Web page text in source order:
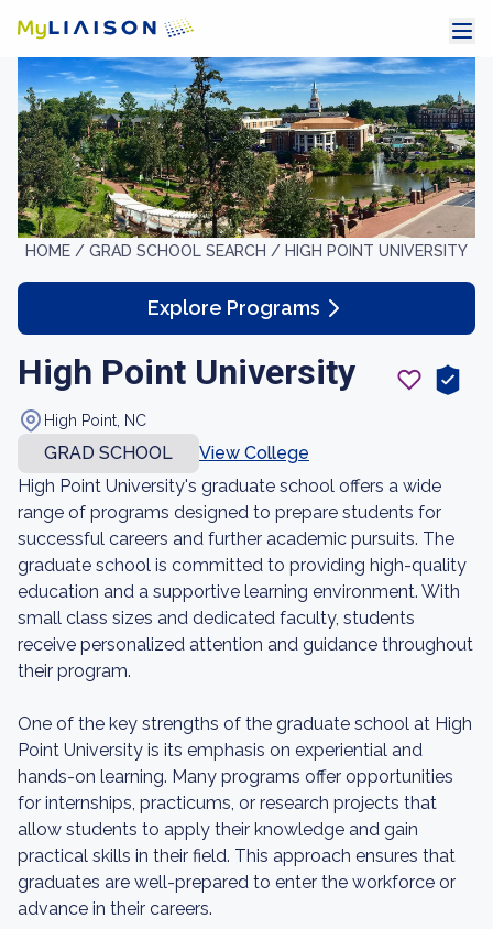
HOME / GRAD SCHOOL SEARCH / HIGH POINT UNIVERSITY
Explore Programs
High Point University
High Point, NC
GRAD SCHOOL
View College
High Point University's graduate school offers a wide
range of programs designed to prepare students for
successful careers and further academic pursuits. The
graduate school is committed to providing high-quality
education and a supportive learning environment. With
small class sizes and dedicated faculty, students
receive personalized attention and guidance throughout
their program.
One of the key strengths of the graduate school at High
Point University is its emphasis on experiential and
hands-on learning. Many programs offer opportunities
for internships, practicums, or research projects that
allow students to apply their knowledge and gain
practical skills in their field. This approach ensures that
graduates are well-prepared to enter the workforce or
advance in their careers.